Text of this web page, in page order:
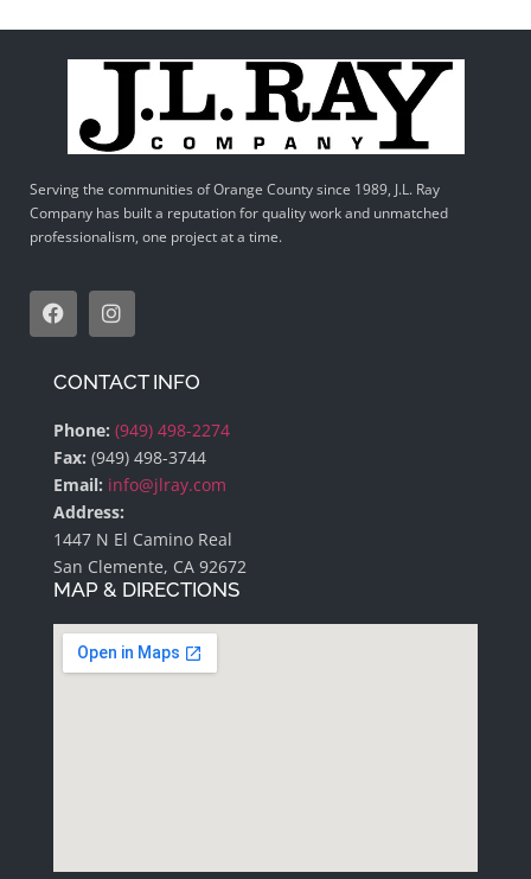
Serving the communities of Orange County since 1989, J.L. Ray
Company has built a reputation for quality work and unmatched
professionalism, one project at a time.
CONTACT INFO
Phone: (949) 498-2274
Fax: (949) 498-3744
Email: info@jlray.com
Address:
1447 N El Camino Real
San Clemente, CA 92672
MAP & DIRECTIONS